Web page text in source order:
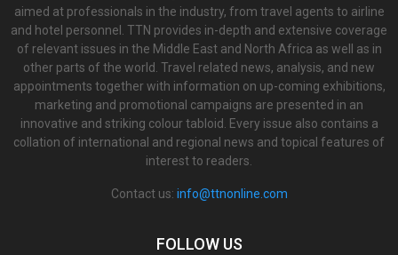
aimed at professionals in the industry, from travel agents to airline
and hotel personnel. TTN provides in-depth and extensive coverage
of relevant issues in the Middle East and North Africa as well as in
other parts of the world. Travel related news, analysis, and new
appointments together with information on up-coming exhibitions,
marketing and promotional campaigns are presented in an
innovative and striking colour tabloid. Every issue also contains a
collation of international and regional news and topical features of
interest to readers.
Contact us: info@ttnonline.com
FOLLOW US